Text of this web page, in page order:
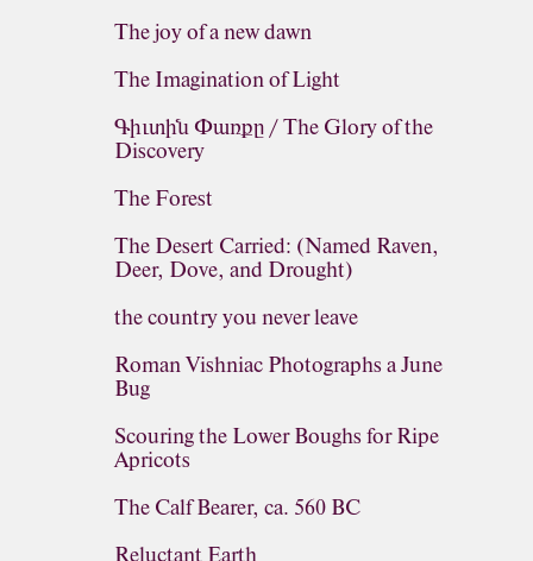
The joy of a new dawn
The Imagination of Light
Գիւտին Փառքը / The Glory of the
Discovery
The Forest
The Desert Carried: (Named Raven,
Deer, Dove, and Drought)
the country you never leave
Roman Vishniac Photographs a June
Bug
Scouring the Lower Boughs for Ripe
Apricots
The Calf Bearer, ca. 560 BC
Reluctant Earth